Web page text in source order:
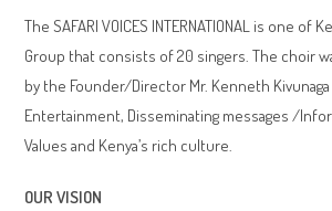
The SAFARI VOICES INTERNATIONAL is one of
Group that consists of 20 singers. The choir
by the Founder/Director Mr. Kenneth
Entertainment, Disseminating messages /
Values and Kenya’s rich culture.
OUR VISION